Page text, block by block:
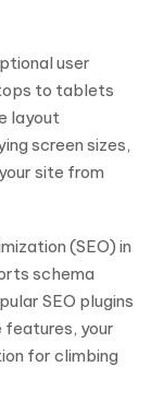
user
to tablets
layout
screen sizes,
site from
(SEO) in
schema
SEO plugins
features, your
for climbing